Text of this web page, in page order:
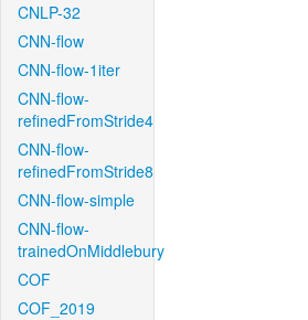
CNLP-32
CNN-flow
CNN-flow-1iter
CNN-flow-
refinedFromStride4
CNN-flow-
refinedFromStride8
CNN-flow-simple
CNN-flow-
trainedOnMiddlebury
COF
COF_2019